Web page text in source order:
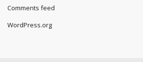
Comments feed
WordPress.org